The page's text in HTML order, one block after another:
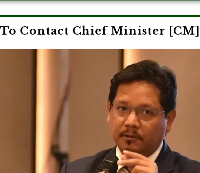
Contact Chief Minister [CM]